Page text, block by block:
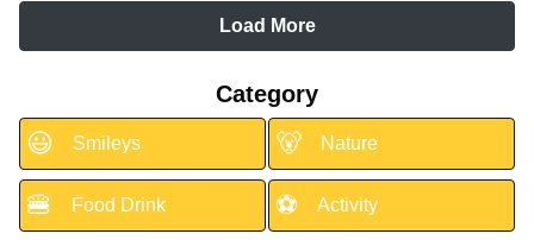
Load More
Category
😃 Smileys 🐻 Nature
🍔 Food Drink ⚽ Activity